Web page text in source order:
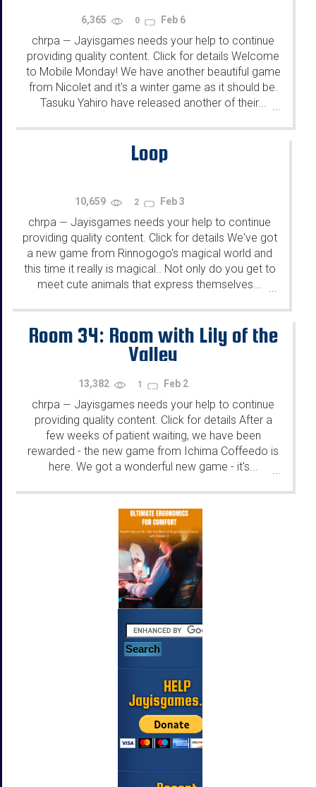
6,365 0 Feb 6
chrpa — Jayisgames needs your help to continue
providing quality content. Click for details Welcome
to Mobile Monday! We have another beautiful game
from Nicolet and it's a winter game as it should be.
Tasuku Yahiro have released another of their... ...
Loop
10,659 2 Feb 3
chrpa — Jayisgames needs your help to continue
providing quality content. Click for details We've got
a new game from Rinnogogo's magical world and
this time it really is magical.. Not only do you get to
meet cute animals that express themselves...
...
Room 34: Room with Lily of the
Valley
13,382 1 Feb 2
chrpa — Jayisgames needs your help to continue
providing quality content. Click for details After a
few weeks of patient waiting, we have been
rewarded - the new game from Ichima Coffeedo is
here. We got a wonderful new game - it's...
HELP
Jayisgames.com